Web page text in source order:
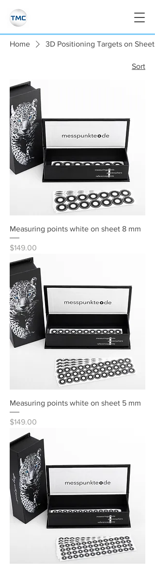
Home 3D Positioning Targets on Sheets
Sort
Measuring points white on sheet 8 mm
Price
$149.00
Measuring points white on sheet 5 mm
Price
$149.00